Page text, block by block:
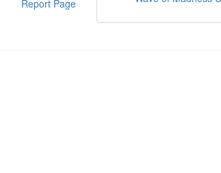
Report Page